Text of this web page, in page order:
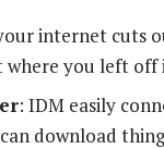
internet cuts
you left off
: IDM easily
download